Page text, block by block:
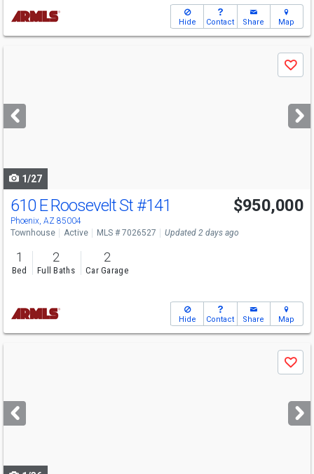
Hide Contact Share Map
next
buttons
Save
1/27
610 E Roosevelt St #141
Phoenix, AZ 85004
$950,000
Townhouse Active MLS # 7026527 Updated 2 days ago
1
Bed
2
Full Baths
2
Car Garage
Hide Contact Share Map
next
buttons
Save